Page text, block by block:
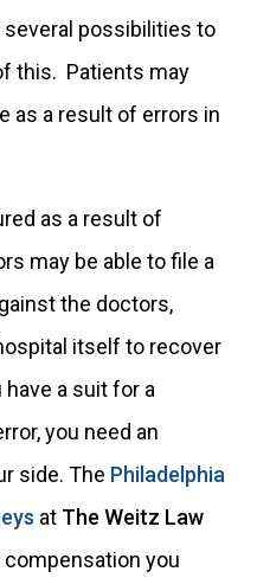
possibilities to
this. Patients may
as a result of errors in
as a result of
may be able to file a
the doctors,
itself to recover
a suit for a
you need an
side. The Philadelphia
at The Weitz Law
you